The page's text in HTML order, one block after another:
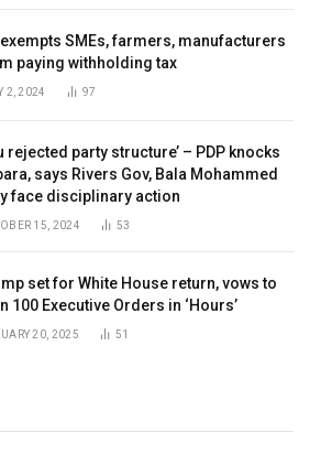
exempts SMEs, farmers, manufacturers
paying withholding tax
2, 2024 97
rejected party structure’ – PDP knocks
says Rivers Gov, Bala Mohammed
face disciplinary action
15, 2024 53
set for White House return, vows to
100 Executive Orders in ‘Hours’
20, 2025 51